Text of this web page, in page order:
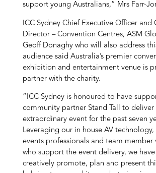
support young Australians,” Mrs Farr-
ICC Sydney Chief Executive Officer and
Director – Convention Centres, ASM
Geoff Donaghy who will also address
audience said Australia’s premier
exhibition and entertainment venue is
partner with the charity.
“ICC Sydney is honoured to have
community partner Stand Tall to deliver
extraordinary event for the past seven
Leveraging our in house AV
events professionals and team member
who support the event delivery, we
creatively promote, plan and present